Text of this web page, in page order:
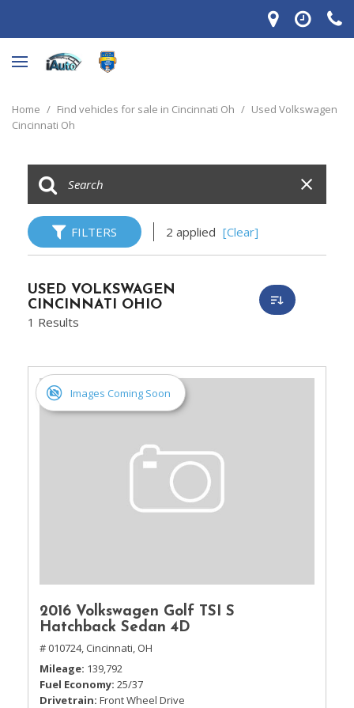
Home / Find vehicles for sale in Cincinnati Oh / Used Volkswagen
Cincinnati Oh
FILTERS 2 applied [Clear]
USED VOLKSWAGEN
CINCINNATI OHIO
1 Results
Images Coming Soon
2016 Volkswagen Golf TSI S
Hatchback Sedan 4D
# 010724, Cincinnati, OH
Mileage 139,792
Fuel Economy 25/37
Drivetrain Front Wheel Drive